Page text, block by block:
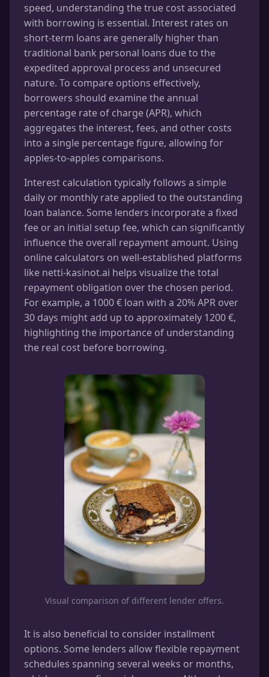
speed, understanding the true cost associated
with borrowing is essential. Interest rates on
short-term loans are generally higher than
traditional bank personal loans due to the
expedited approval process and unsecured
nature. To compare options effectively,
borrowers should examine the annual
percentage rate of charge (APR), which
aggregates the interest, fees, and other costs
into a single percentage figure, allowing for
apples-to-apples comparisons.
Interest calculation typically follows a simple
daily or monthly rate applied to the outstanding
loan balance. Some lenders incorporate a fixed
fee or an initial setup fee, which can significantly
influence the overall repayment amount. Using
online calculators on well-established platforms
like netti-kasinot.ai helps visualize the total
repayment obligation over the chosen period.
For example, a 1000 € loan with a 20% APR over
30 days might add up to approximately 1200 €,
highlighting the importance of understanding
the real cost before borrowing.
Visual comparison of different lender offers.
It is also beneficial to consider installment
options. Some lenders allow flexible repayment
schedules spanning several weeks or months,